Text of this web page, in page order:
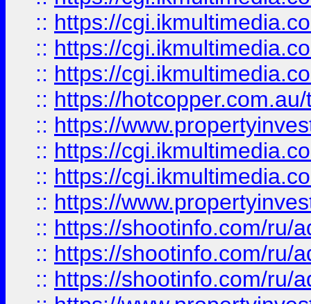
:: https://
:: https://
:: https://
:: https://
:: https://
:: https://
:: https://
:: https://
:: https://shootinfo.com/ru/
:: https://shootinfo.com/ru/
:: https://shootinfo.com/ru/